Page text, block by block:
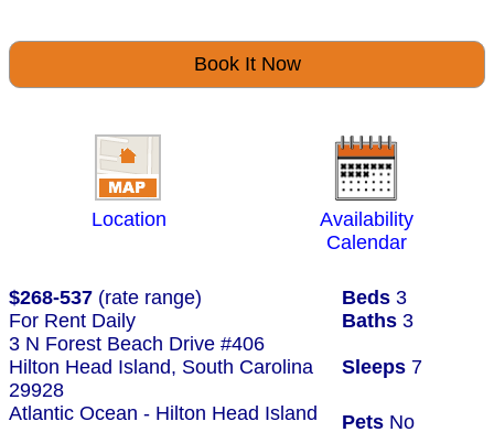
Book It Now
Location
Availability
Calendar
$268-537 (rate range) Beds 3
For Rent Daily
Baths 3
3 N Forest Beach Drive #406
Hilton Head Island, South Carolina
29928
Sleeps 7
Atlantic Ocean - Hilton Head Island Pets No